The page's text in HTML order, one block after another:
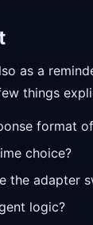
as a
things
format
choice?
the adapter
logic?